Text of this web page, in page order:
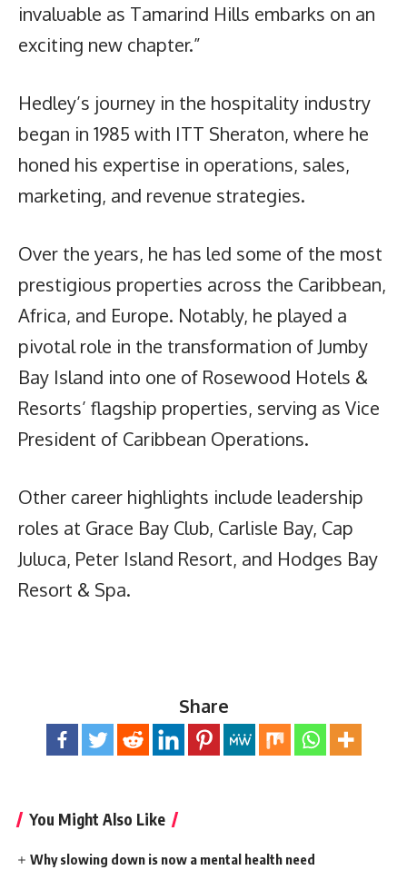
invaluable as Tamarind Hills embarks on an
exciting new chapter.”
Hedley’s journey in the hospitality industry
began in 1985 with ITT Sheraton, where he
honed his expertise in operations, sales,
marketing, and revenue strategies.
Over the years, he has led some of the most
prestigious properties across the Caribbean,
Africa, and Europe. Notably, he played a
pivotal role in the transformation of Jumby
Bay Island into one of Rosewood Hotels &
Resorts’ flagship properties, serving as Vice
President of Caribbean Operations.
Other career highlights include leadership
roles at Grace Bay Club, Carlisle Bay, Cap
Juluca, Peter Island Resort, and Hodges Bay
Resort & Spa.
Share
You Might Also Like
Why slowing down is now a mental health need